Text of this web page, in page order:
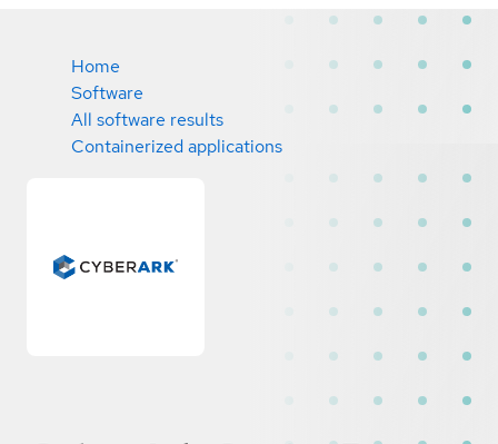
Home
Software
All software results
Containerized applications